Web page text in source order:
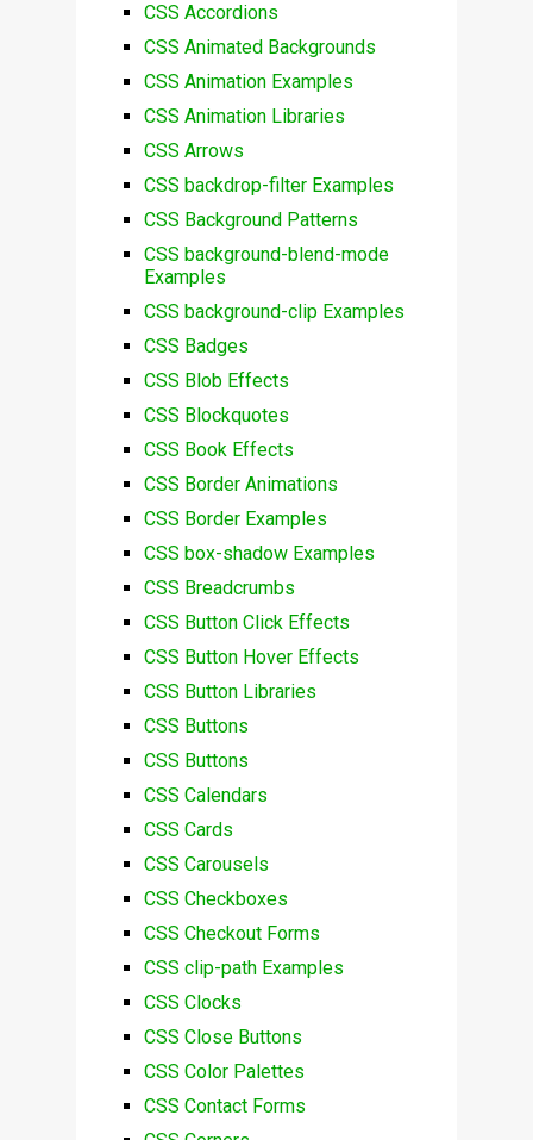
CSS Accordions
CSS Animated Backgrounds
CSS Animation Examples
CSS Animation Libraries
CSS Arrows
CSS backdrop-filter Examples
CSS Background Patterns
CSS background-blend-mode
Examples
CSS background-clip Examples
CSS Badges
CSS Blob Effects
CSS Blockquotes
CSS Book Effects
CSS Border Animations
CSS Border Examples
CSS box-shadow Examples
CSS Breadcrumbs
CSS Button Click Effects
CSS Button Hover Effects
CSS Button Libraries
CSS Buttons
CSS Buttons
CSS Calendars
CSS Cards
CSS Carousels
CSS Checkboxes
CSS Checkout Forms
CSS clip-path Examples
CSS Clocks
CSS Close Buttons
CSS Color Palettes
CSS Contact Forms